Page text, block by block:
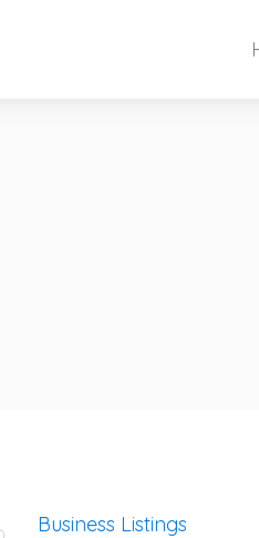
Business Listings